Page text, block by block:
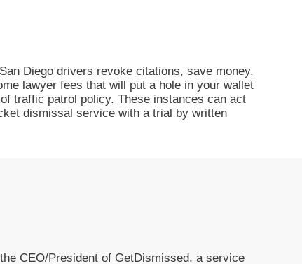
Diego drivers revoke citations, save money,
lawyer fees that will put a hole in your wallet
traffic patrol policy. These instances can act
dismissal service with a trial by written
CEO/President of GetDismissed, a service